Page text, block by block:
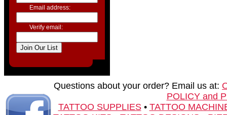
Email address:
Verify email:
Questions about your order? Email us at:
POLICY and
TATTOO SUPPLIES• TATTOO